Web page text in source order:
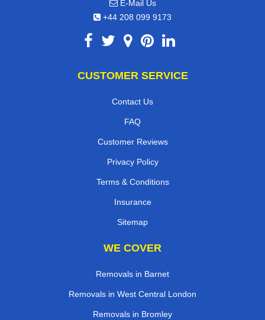
E-Mail Us
+44 208 099 9173
CUSTOMER SERVICE
Contact Us
FAQ
Customer Reviews
Privacy Policy
Terms & Conditions
Insurance
Sitemap
WE COVER
Removals in Barnet
Removals in West Central London
Removals in Bromley